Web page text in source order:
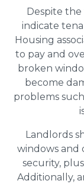
Despite
indicate
Housing
to pay and
broken
become
problems
Landlords
windows and
security,
Additionally,